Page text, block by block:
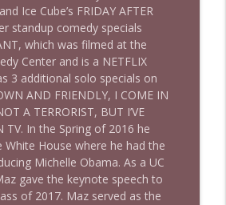
Jeff Jarvis + News & Clips
Pete Dominick
Ali and the News
Pete Dominick
Ice Cube’s FRIDAY AFTER
standup comedy specials
which was filmed at the
Center and is a NETFLIX
3 additional solo specials on
AND FRIENDLY, I COME IN
A TERRORIST, BUT I’VE
TV. In the Spring of 2016 he
House where he had the
Michelle Obama. As a UC
gave the keynote speech to
of 2017. Maz served as the